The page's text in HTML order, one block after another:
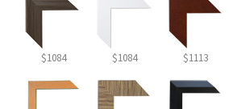
$1084 $1084 $1113